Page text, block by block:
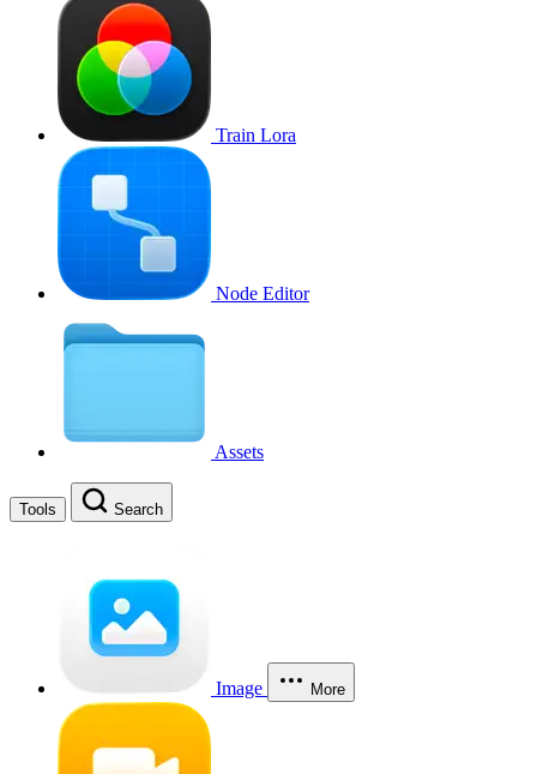
Train Lora
Node Editor
Assets
Tools Search
Image More